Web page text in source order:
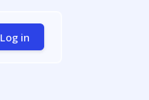
Log in